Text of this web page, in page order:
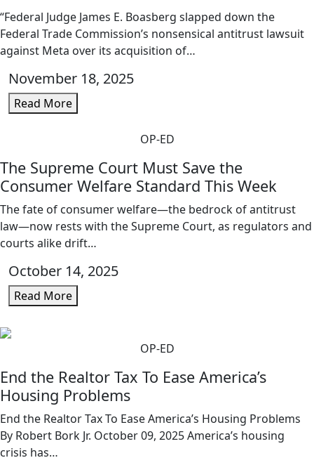
“Federal Judge James E. Boasberg slapped down the
Federal Trade Commission’s nonsensical antitrust lawsuit
against Meta over its acquisition of…
November 18, 2025
Read More
OP-ED
The Supreme Court Must Save the
Consumer Welfare Standard This Week
The fate of consumer welfare—the bedrock of antitrust
law—now rests with the Supreme Court, as regulators and
courts alike drift…
October 14, 2025
Read More
OP-ED
End the Realtor Tax To Ease America’s
Housing Problems
End the Realtor Tax To Ease America’s Housing Problems
By Robert Bork Jr. October 09, 2025 America’s housing
crisis has…